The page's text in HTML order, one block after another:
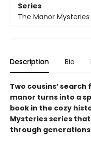
Series
The Manor Mysteries
Description Bio
Two cousins’
manor turns into a
book in the cozy
Mysteries series
through